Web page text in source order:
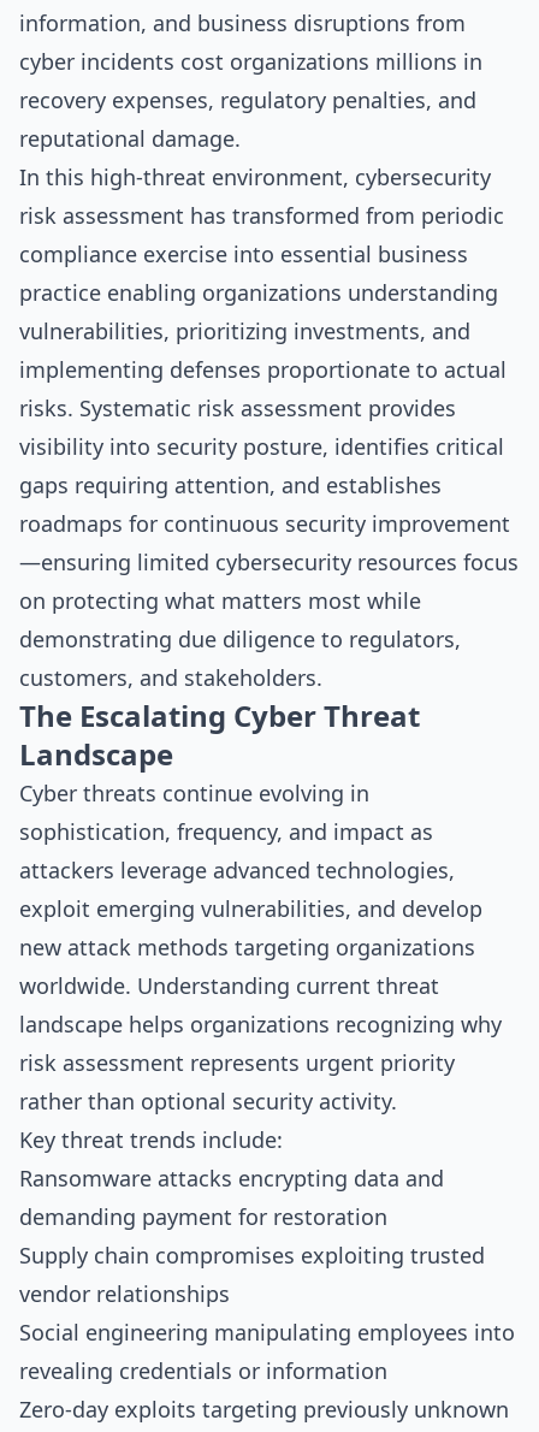
information, and business disruptions from
cyber incidents cost organizations millions in
recovery expenses, regulatory penalties, and
reputational damage.
In this high-threat environment, cybersecurity
risk assessment has transformed from periodic
compliance exercise into essential business
practice enabling organizations understanding
vulnerabilities, prioritizing investments, and
implementing defenses proportionate to actual
risks. Systematic risk assessment provides
visibility into security posture, identifies critical
gaps requiring attention, and establishes
roadmaps for continuous security improvement
—ensuring limited cybersecurity resources focus
on protecting what matters most while
demonstrating due diligence to regulators,
customers, and stakeholders.
The Escalating Cyber Threat
Landscape
Cyber threats continue evolving in
sophistication, frequency, and impact as
attackers leverage advanced technologies,
exploit emerging vulnerabilities, and develop
new attack methods targeting organizations
worldwide. Understanding current threat
landscape helps organizations recognizing why
risk assessment represents urgent priority
rather than optional security activity.
Key threat trends include:
Ransomware attacks encrypting data and
demanding payment for restoration
Supply chain compromises exploiting trusted
vendor relationships
Social engineering manipulating employees into
revealing credentials or information
Zero-day exploits targeting previously unknown